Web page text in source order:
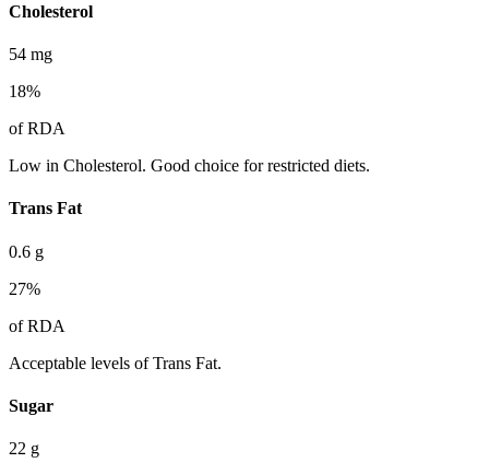
Cholesterol
54 mg
18%
of RDA
Low in Cholesterol. Good choice for restricted diets.
Trans Fat
0.6 g
27%
of RDA
Acceptable levels of Trans Fat.
Sugar
22 g